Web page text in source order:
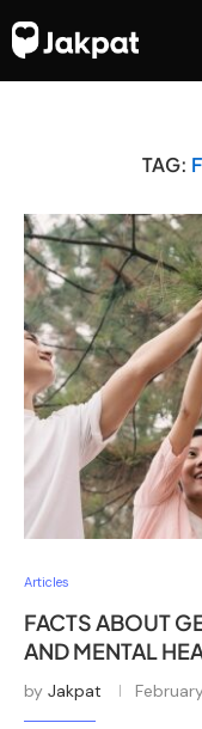
TAG:
Articles
FACTS ABOUT
AND MENTAL
by Jakpat